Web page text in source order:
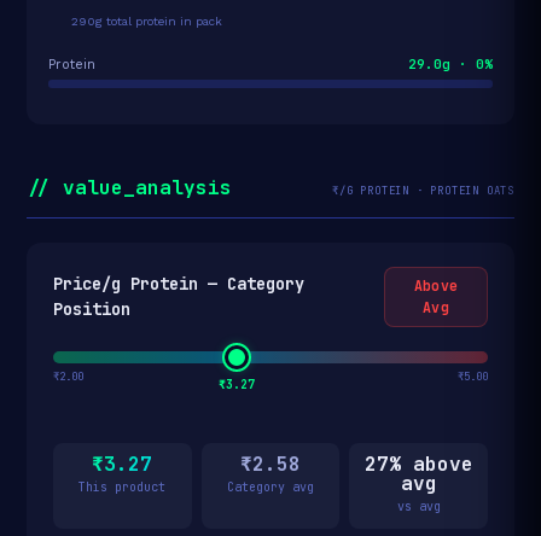
290g total protein in pack
Protein 29.0g · 0%
// value_analysis ₹/G PROTEIN · PROTEIN OATS
Price/g Protein — Category
Position
Above
Avg
₹3.27
₹2.00 ₹5.00
₹3.27
This product
₹2.58
Category avg
27% above
avg
vs avg